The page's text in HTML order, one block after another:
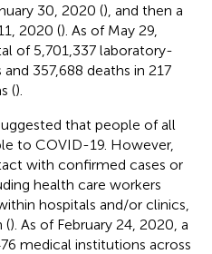
30, 2020 (), and then a
2020 (). As of May 29,
of 5,701,337 laboratory-
357,688 deaths in 217
().
that people of all
to COVID-19. However,
with confirmed cases or
health care workers
hospitals and/or clinics,
(). As of February 24, 2020, a
medical institutions across